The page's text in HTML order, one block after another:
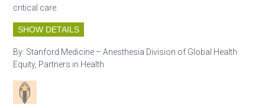
critical care.
SHOW DETAILS
By: Stanford Medicine – Anesthesia Division of Global Health
Equity, Partners in Health
Patient care